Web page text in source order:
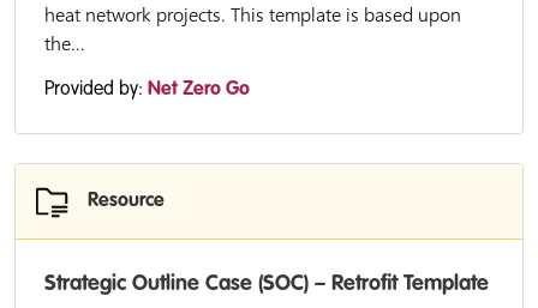
heat network projects. This template is based upon
the...
Provided by: Net Zero Go
Resource
Strategic Outline Case (SOC) – Retrofit Template